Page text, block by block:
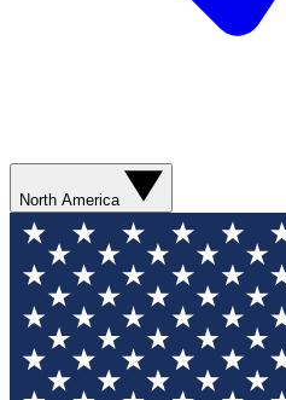
North America